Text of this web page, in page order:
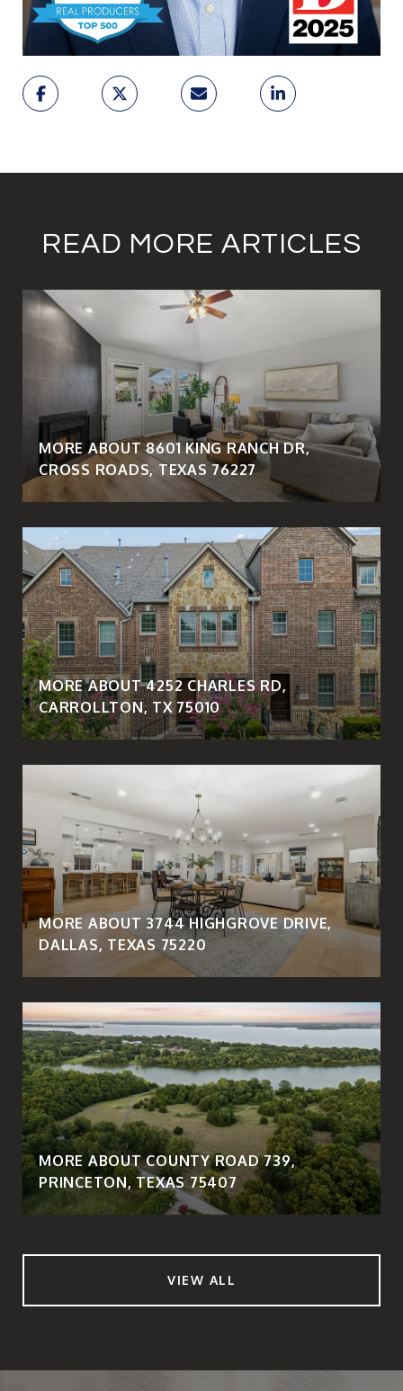
READ MORE ARTICLES
MORE ABOUT 8601 KING RANCH DR,
CROSS ROADS, TEXAS 76227
MORE ABOUT 4252 CHARLES RD,
CARROLLTON, TX 75010
MORE ABOUT 3744 HIGHGROVE DRIVE,
DALLAS, TEXAS 75220
MORE ABOUT COUNTY ROAD 739,
PRINCETON, TEXAS 75407
VIEW ALL